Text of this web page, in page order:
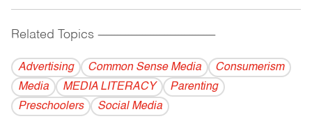
Related Topics ------------------------------------------
Advertising Common Sense Media
Consumerism
Media
MEDIA LITERACY
Parenting
Preschoolers
Social Media